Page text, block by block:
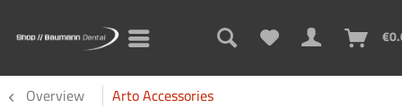
Overview Arto Accessories